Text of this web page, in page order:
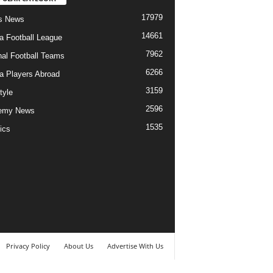
News 17979
Football League 14661
Football Teams 7962
Players Abroad 6266
3159
News 2596
1535
Privacy Policy About Us Advertise With Us